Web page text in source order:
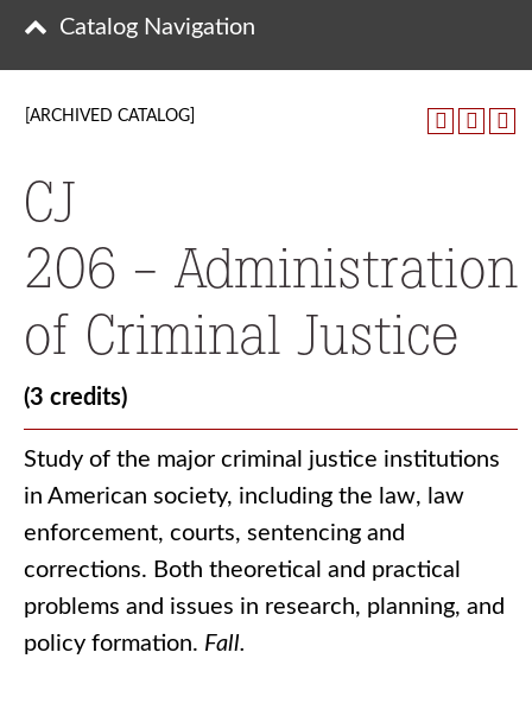
Catalog Navigation
[ARCHIVED CATALOG]
CJ
206 - Administration
of Criminal Justice
(3 credits)
Study of the major criminal justice institutions
in American society, including the law, law
enforcement, courts, sentencing and
corrections. Both theoretical and practical
problems and issues in research, planning, and
policy formation. Fall.